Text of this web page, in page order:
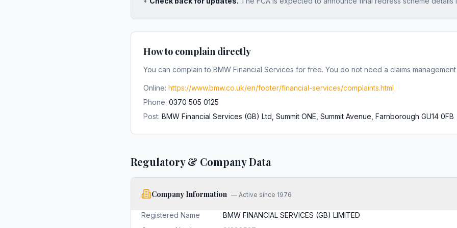
How to complain directly
You can complain to BMW Financial Services for free. You do not need a claims management
Online: https://www.bmw.co.uk/en/footer/financial-services/complaints.html
Phone: 0370 505 0125
Post: BMW Financial Services (GB) Ltd, Summit ONE, Summit Avenue, Farnborough GU14 0FB
Regulatory & Company Data
Company Information — Active since 1976
Registered Name
BMW FINANCIAL SERVICES (GB) LIMITED